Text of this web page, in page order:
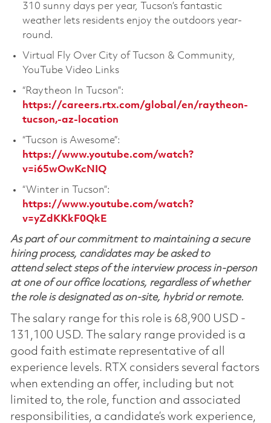
310 sunny days per year, Tucson’s fantastic
weather lets residents enjoy the outdoors year-
round.
Virtual Fly Over City of Tucson & Community,
YouTube Video Links
“Raytheon In Tucson”:
https://careers.rtx.com/global/en/raytheon-
tucson,-az-location
“Tucson is Awesome”:
https://www.youtube.com/watch?
v=i65wOwKcNIQ
“Winter in Tucson”:
https://www.youtube.com/watch?
v=yZdKKkF0QkE
As part of our commitment to maintaining a secure
hiring process, candidates may be asked to
attend select steps of the interview process in-person
at one of our office locations, regardless of whether
the role is designated as on-site, hybrid or remote.
The salary range for this role is 68,900 USD -
131,100 USD. The salary range provided is a
good faith estimate representative of all
experience levels. RTX considers several factors
when extending an offer, including but not
limited to, the role, function and associated
responsibilities, a candidate’s work experience,